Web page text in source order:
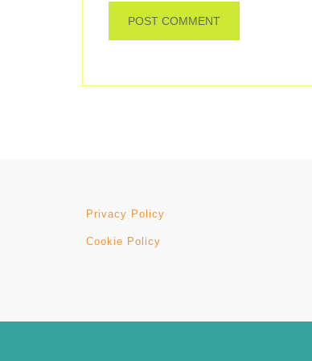
Privacy Policy
Cookie Policy